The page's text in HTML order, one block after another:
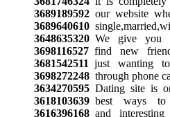
3689189592our website
3689640610
3648635320We give you
3698116527find new
3681542511 just wanting
3698272248through phone
3634270595Dating site is
3618103639best ways
3616396168and interesting